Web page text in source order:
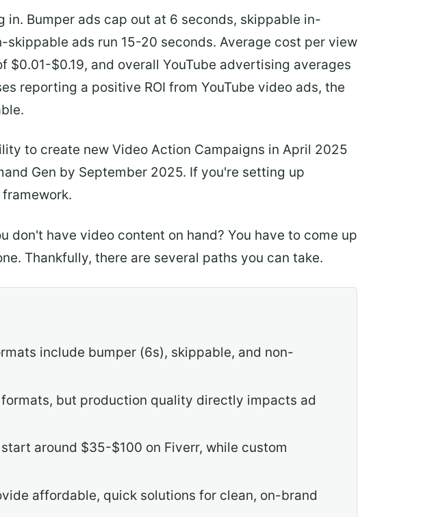
Bumper ads cap out at 6 seconds, skippable in-
ads run 15-20 seconds. Average cost per view
$0.19, and overall YouTube advertising averages
reporting a positive ROI from YouTube video ads, the
to create new Video Action Campaigns in April 2025
Gen by September 2025. If you're setting up
don't have video content on hand? You have to come up
Thankfully, there are several paths you can take.
include bumper (6s), skippable, and non-
but production quality directly impacts ad
around $35-$100 on Fiverr, while custom
affordable, quick solutions for clean, on-brand